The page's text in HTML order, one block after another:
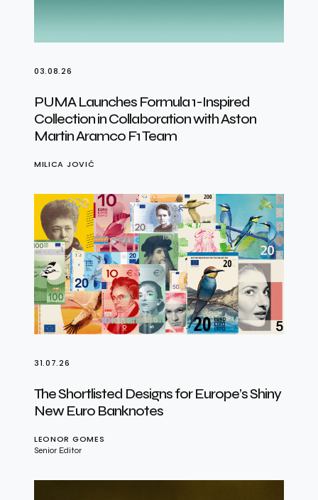
03.08.26
PUMA Launches Formula 1-Inspired
Collection in Collaboration with Aston
Martin Aramco F1 Team
MILICA JOVIĆ
31.07.26
The Shortlisted Designs for Europe’s Shiny
New Euro Banknotes
LEONOR GOMES
Senior Editor